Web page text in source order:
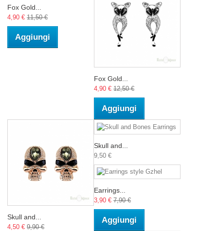
Fox Gold...
4,90 € 11,50 €
Aggiungi
Fox Gold...
4,90 € 12,50 €
Aggiungi
Skull and...
4,50 € 9,90 €
Skull and...
9,50 €
Earrings...
3,90 € 7,90 €
Aggiungi